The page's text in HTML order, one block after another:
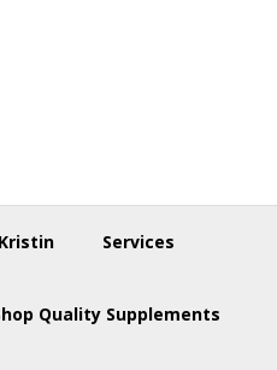
Services
Quality Supplements